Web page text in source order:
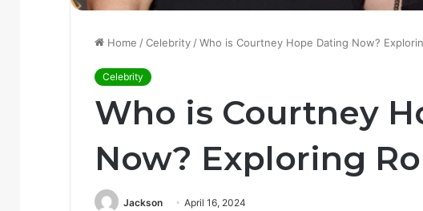
Home /Celebrity /Who is Courtney Hope Dating Now?
Celebrity
Who is Courtney
Now? Exploring
Jackson April 16, 2024